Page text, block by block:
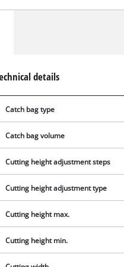
details
Catch bag type
Catch bag volume
Cutting height adjustment steps
Cutting height adjustment type
Cutting height max.
Cutting height min.